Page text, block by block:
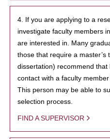
4. If you are applying to a
investigate faculty members
are interested in. Many
those that require a master’s
dissertation) recommend
contact with a faculty
This person may be able to
selection process.
FIND A SUPERVISOR